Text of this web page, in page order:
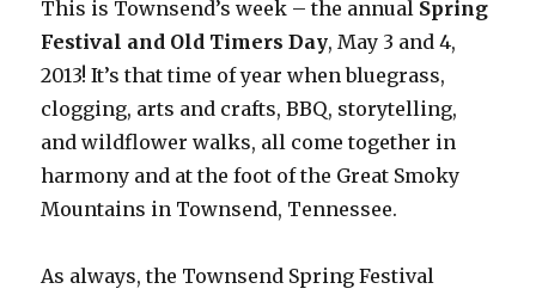
This is Townsend’s week – the annual Spring
Festival and Old Timers Day, May 3 and 4,
2013! It’s that time of year when bluegrass,
clogging, arts and crafts, BBQ, storytelling,
and wildflower walks, all come together in
harmony and at the foot of the Great Smoky
Mountains in Townsend, Tennessee.
As always, the Townsend Spring Festival